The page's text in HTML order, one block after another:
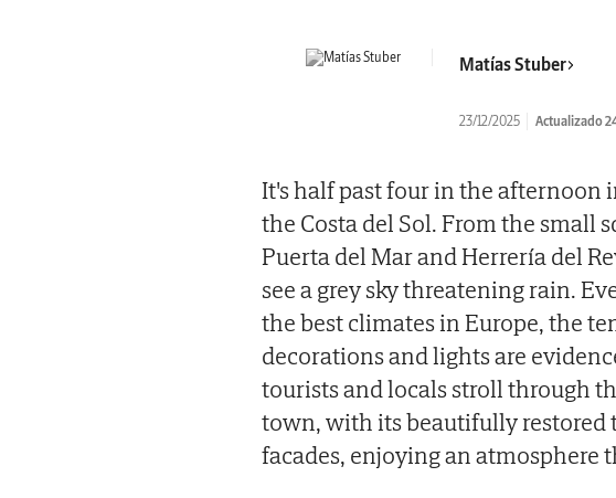
Matías Stuber
23/12/2025 Actualizado
It's half past four in the afternoon
the Costa del Sol. From the small
Puerta del Mar and Herrería del
see a grey sky threatening rain.
the best climates in Europe, the
decorations and lights are
tourists and locals stroll through
town, with its beautifully
facades, enjoying an